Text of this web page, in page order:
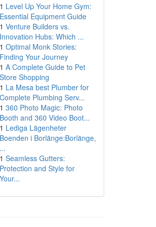
1 Level Up Your Home Gym:
Essential Equipment Guide
1 Venture Builders vs.
Innovation Hubs: Which ...
1 Optimal Monk Stories:
Finding Your Journey
1 A Complete Guide to Pet
Store Shopping
1 La Mesa best Plumber for
Complete Plumbing Serv...
1 360 Photo Magic: Photo
Booth and 360 Video Boot...
1 Lediga Lägenheter
Boenden i Borlänge:Borlänge,
...
1 Seamless Gutters:
Protection and Style for
Your...